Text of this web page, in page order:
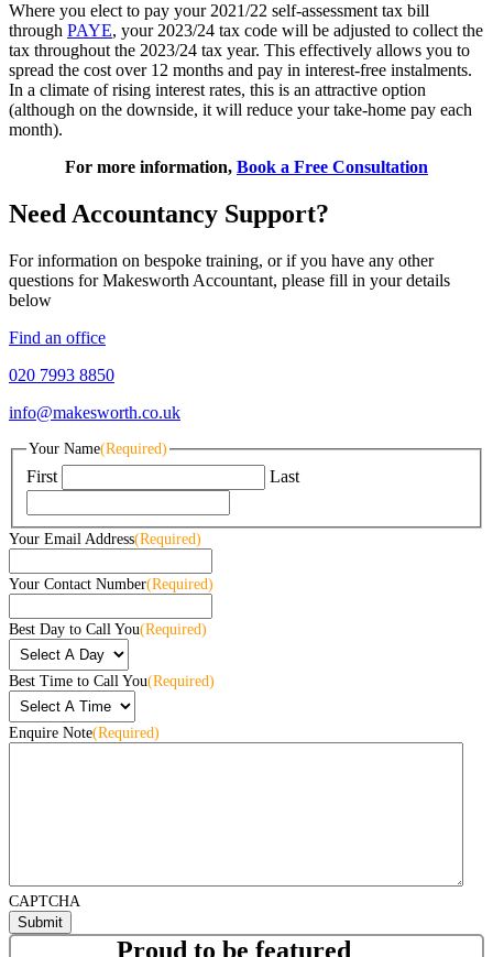
Where you elect to pay your 2021/22 self-assessment tax bill
through PAYE, your 2023/24 tax code will be adjusted to collect the
tax throughout the 2023/24 tax year. This effectively allows you to
spread the cost over 12 months and pay in interest-free instalments.
In a climate of rising interest rates, this is an attractive option
(although on the downside, it will reduce your take-home pay each
month).
For more information, Book a Free Consultation
Need Accountancy Support?
For information on bespoke training, or if you have any other
questions for Makesworth Accountant, please fill in your details
below
Find an office
020 7993 8850
info@makesworth.co.uk
Your Name(Required)
First Last
Your Email Address(Required)
Your Contact Number(Required)
Best Day to Call You(Required)
Best Time to Call You(Required)
Enquire Note(Required)
CAPTCHA
Proud to be featured